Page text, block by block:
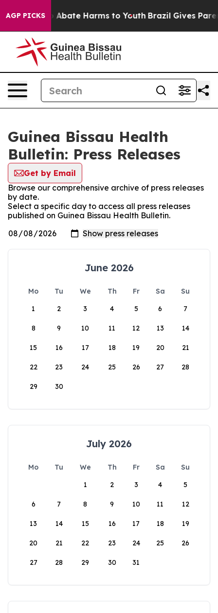
AGP PICKS
Fund to Abate Harms to Youth Brazil Gives
Guinea Bissau Health
Bulletin: Press Releases
Get by Email
Browse our comprehensive archive of press releases
by date.
Select a specific day to access all press releases
published on Guinea Bissau Health Bulletin.
June 2026
Mo Tu We Th Fr Sa
Su
1
2 3 4 5 6 7
8 9 10 11 12 13 14
15 16 17 18 19 20 21
22 23 24 25 26 27 28
29 30
July 2026
Mo Tu We Th Fr Sa
Su
1
2 3 4 5
6 7 8 9 10 11 12
13 14 15 16 17 18 19
20 21 22 23 24 25 26
27 28 29 30 31